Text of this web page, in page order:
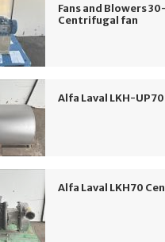
Fans and Blowers
Centrifugal fan
Alfa Laval LKH-
Alfa Laval LKH70